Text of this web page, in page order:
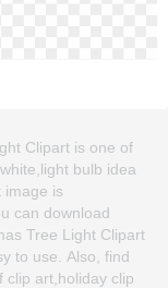
Clipart is one of
bulb idea
image is
can download
Tree Light Clipart
to use. Also, find
clip art,holiday clip